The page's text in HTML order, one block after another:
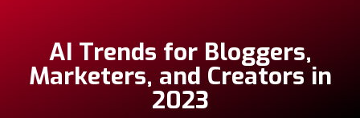
AI Trends for Bloggers,
Marketers, and Creators in
2023